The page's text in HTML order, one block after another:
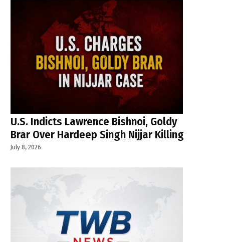
U.S. Indicts Lawrence Bishnoi, Goldy
Brar Over Hardeep Singh Nijjar Killing
July 8, 2026